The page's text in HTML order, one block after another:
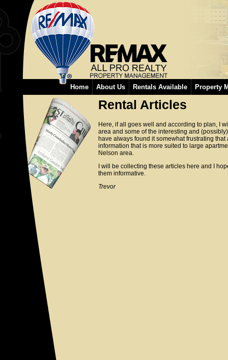
Home About Us Rentals Available Property
Rental Articles
Here, if all goes well and according to plan, I
area and some of the interesting and
have always found it somewhat frustrating
information that is more suited to large
Nelson area.
I will be collecting these articles here and I
them informative.
Trevor